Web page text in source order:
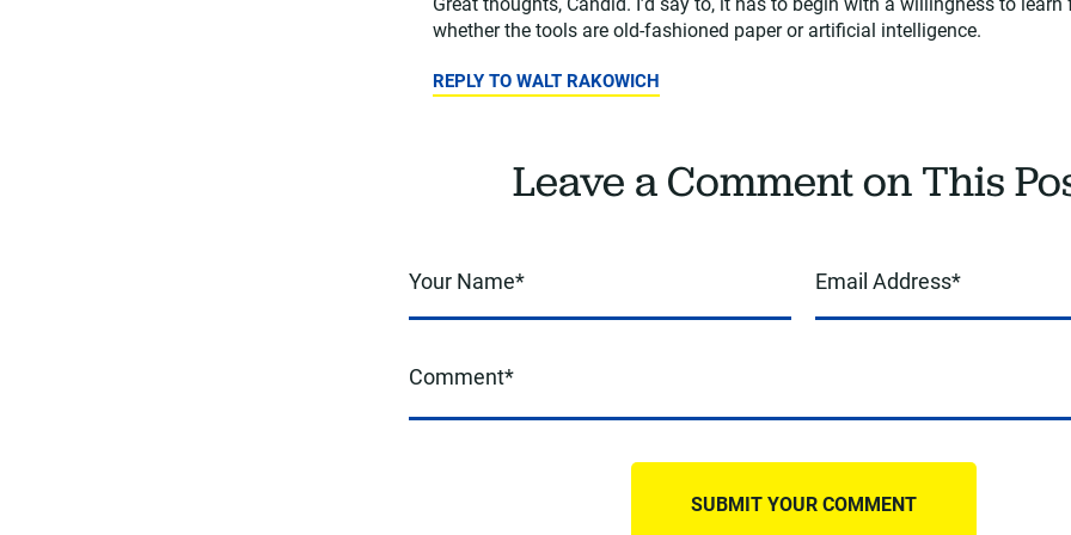
whether the tools are old-fashioned paper or artificial intelligence.
REPLY TO WALT RAKOWICH
Leave a Comment on This